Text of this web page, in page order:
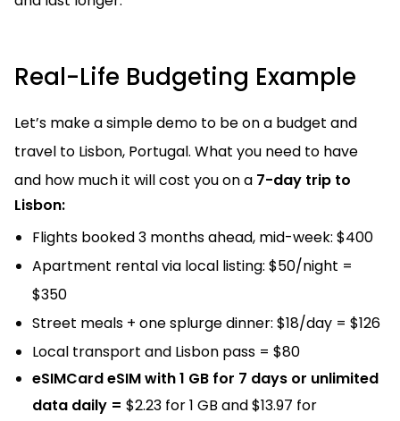
Real-Life Budgeting Example
Let’s make a simple demo to be on a budget and
travel to Lisbon, Portugal. What you need to have
and how much it will cost you on a 7-day trip to
Lisbon:
Flights booked 3 months ahead, mid-week: $400
Apartment rental via local listing: $50/night =
$350
Street meals + one splurge dinner: $18/day = $126
Local transport and Lisbon pass = $80
eSIMCard eSIM with 1 GB for 7 days or unlimited
data daily = $2.23 for 1 GB and $13.97 for